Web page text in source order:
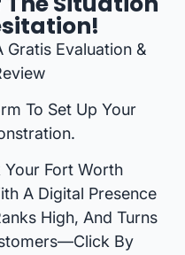
Gratis Evaluation &
To Set Up Your
Your Fort Worth
A Digital Presence
High, And Turns
By